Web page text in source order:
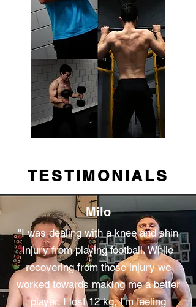
TESTIMONIALS
Milo
''I was dealing with a knee and shin
injury from playing football. While
recovering from those injury we
worked towards making me a better
player. I lost 12 kg, I'm feeling